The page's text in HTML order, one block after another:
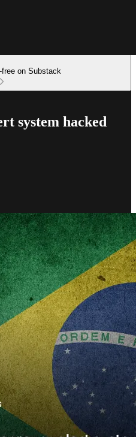
free on Substack
system hacked